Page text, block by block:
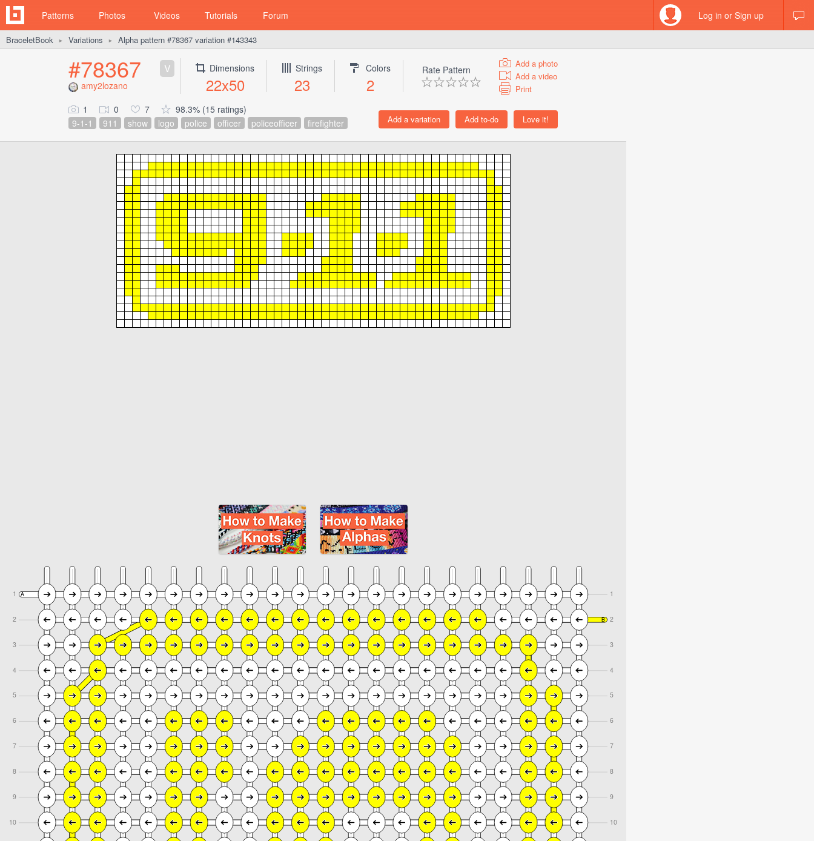
Patterns Photos Videos Tutorials Forum Log in or Sign up
BraceletBook ► Variations ► Alpha pattern #78367 variation #143343
#78367 V
amy2lozano
Dimensions
22x50
Strings
23
Colors
2
Rate Pattern
Add a photo
Add a video
Print
1 0 7
98.3% (15 ratings)
9-1-1
911 show logo police officer policeofficer firefighter